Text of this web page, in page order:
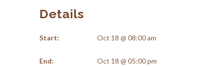
Details
Start: Oct 18 @ 08:00 am
End: Oct 18 @ 05:00 pm